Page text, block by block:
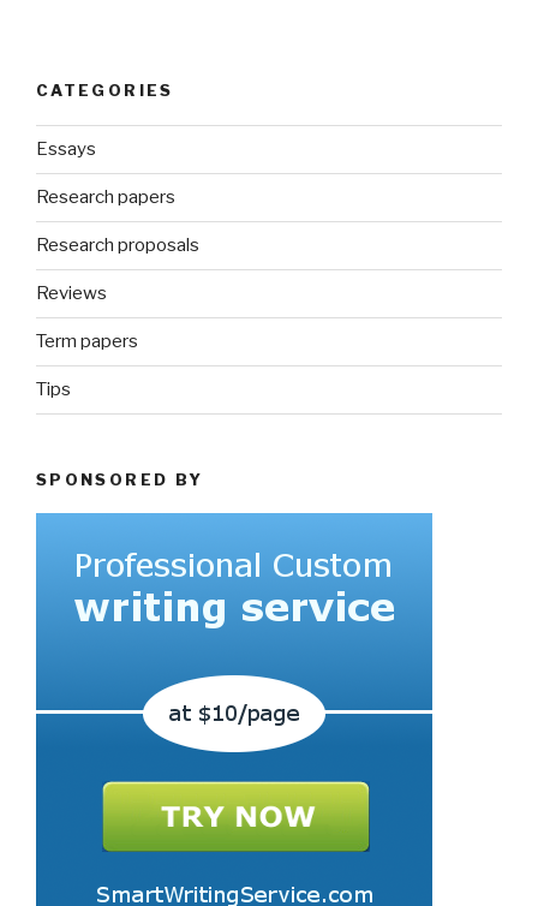
CATEGORIES
Essays
Research papers
Research proposals
Reviews
Term papers
Tips
SPONSORED BY